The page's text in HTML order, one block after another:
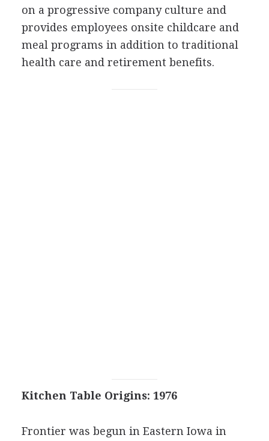
on a progressive company culture and
provides employees onsite childcare and
meal programs in addition to traditional
health care and retirement benefits.
Kitchen Table Origins: 1976
Frontier was begun in Eastern Iowa in